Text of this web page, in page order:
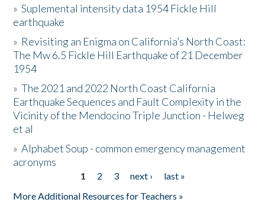
The Story & Student Exchange
Resources
Donate
»Suplemental intensity data 1954 Fickle Hill
earthquake
» Revisiting an Enigma on California’s North Coast:
The Mw 6.5 Fickle Hill Earthquake of 21 December
1954
»The 2021 and 2022 North Coast California
Earthquake Sequences and Fault Complexity in the
Vicinity of the Mendocino Triple Junction - Helweg
et al
»Alphabet Soup - common emergency management
acronyms
1 2 3 next ›
last »
More Additional Resources for Teachers »